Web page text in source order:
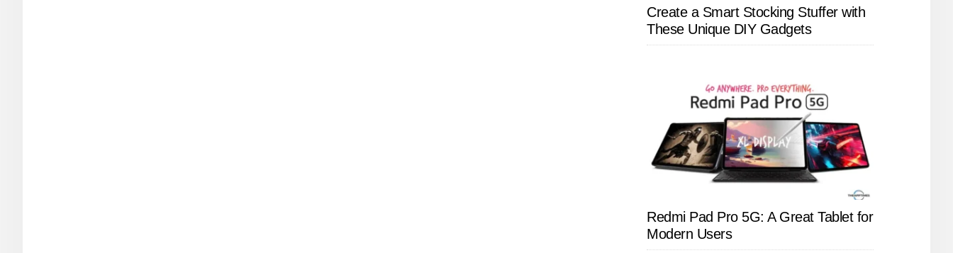
Create a Smart Stocking Stuffer with
These Unique DIY Gadgets
Redmi Pad Pro 5G: A Great Tablet for
Modern Users